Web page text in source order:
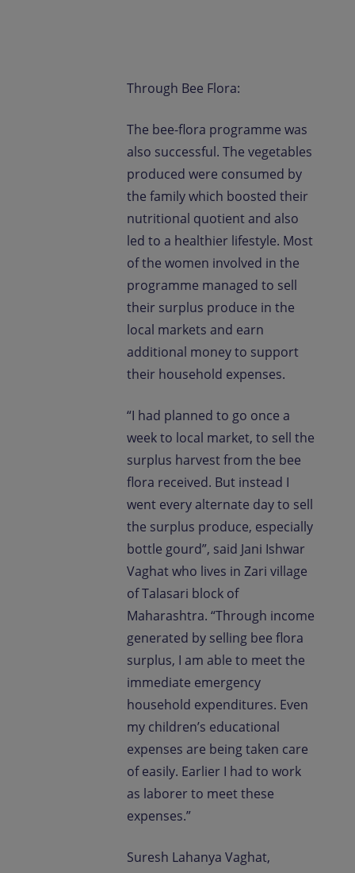
Through Bee Flora:
The bee-flora programme was
also successful. The vegetables
produced were consumed by
the family which boosted their
nutritional quotient and also
led to a healthier lifestyle. Most
of the women involved in the
programme managed to sell
their surplus produce in the
local markets and earn
additional money to support
their household expenses.
“I had planned to go once a
week to local market, to sell the
surplus harvest from the bee
flora received. But instead I
went every alternate day to sell
the surplus produce, especially
bottle gourd”, said Jani Ishwar
Vaghat who lives in Zari village
of Talasari block of
Maharashtra. “Through income
generated by selling bee flora
surplus, I am able to meet the
immediate emergency
household expenditures. Even
my children’s educational
expenses are being taken care
of easily. Earlier I had to work
as laborer to meet these
expenses.”
Suresh Lahanya Vaghat,